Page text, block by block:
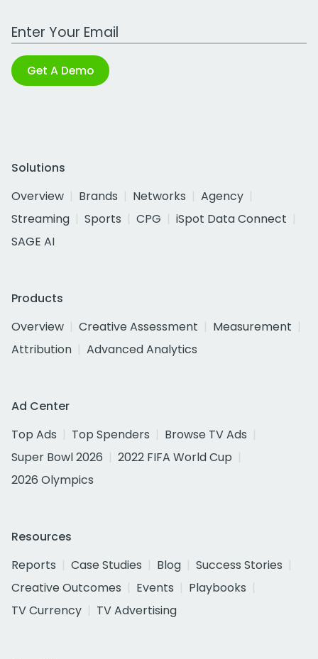
Work Email Address
Get A Demo
Solutions
Overview
Brands Networks
Agency
Streaming
Sports CPG
iSpot Data Connect
SAGE AI
Products
Overview
Creative Assessment
Measurement
Attribution
Advanced Analytics
Ad Center
Top Ads
Top Spenders
Browse TV Ads
Super Bowl 2026
2022 FIFA World Cup
2026 Olympics
Resources
Reports
Case Studies Blog
Success Stories
Creative Outcomes
Events
Playbooks
TV Currency
TV Advertising